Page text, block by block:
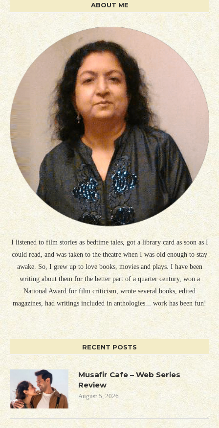
ABOUT ME
I listened to film stories as bedtime tales, got a library card as soon as I
could read, and was taken to the theatre when I was old enough to stay
awake. So, I grew up to love books, movies and plays. I have been
writing about them for the better part of a quarter century, won a
National Award for film criticism, wrote several books, edited
magazines, had writings included in anthologies... work has been fun!
RECENT POSTS
Musafir Cafe – Web Series
Review
August 5, 2026